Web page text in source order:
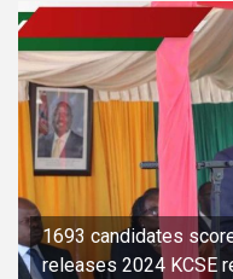
1693 candidates
releases 2024 KCSE